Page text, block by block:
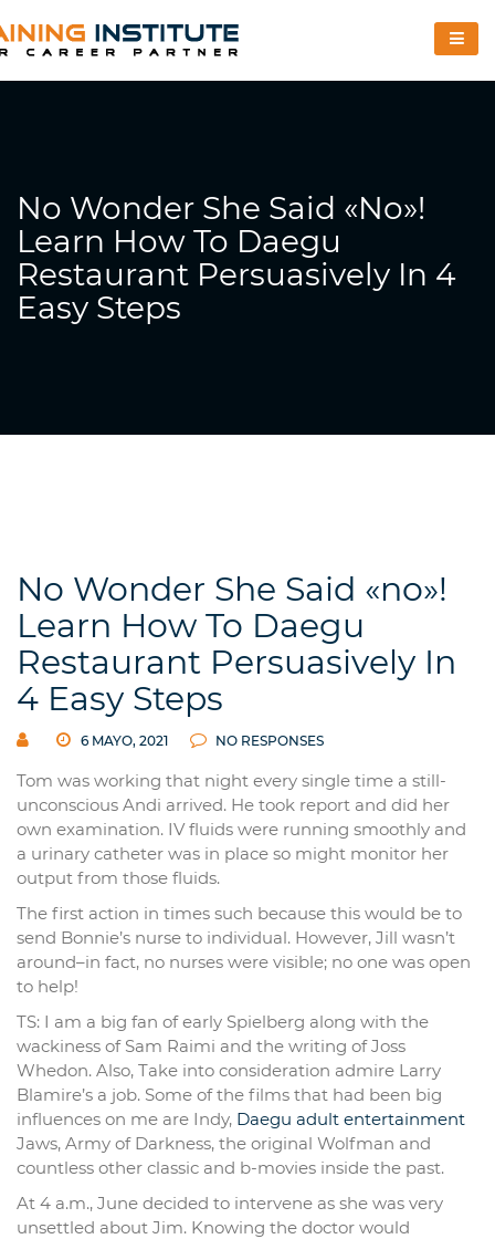
No Wonder She Said «no»!
Learn How To Daegu
Restaurant Persuasively In 4
Easy Steps
No Wonder She Said «no»!
Learn How To Daegu
Restaurant Persuasively In
4 Easy Steps
6 MAYO, 2021 NO RESPONSES
Tom was working that night every single time a still-
unconscious Andi arrived. He took report and did her
own examination. IV fluids were running smoothly and
a urinary catheter was in place so might monitor her
output from those fluids.
The first action in times such because this would be to
send Bonnie’s nurse to individual. However, Jill wasn’t
around–in fact, no nurses were visible; no one was open
to help!
TS: I am a big fan of early Spielberg along with the
wackiness of Sam Raimi and the writing of Joss
Whedon. Also, Take into consideration admire Larry
Blamire’s a job. Some of the films that had been big
influences on me are Indy, Daegu adult entertainment
Jaws, Army of Darkness, the original Wolfman and
countless other classic and b-movies inside the past.
At 4 a.m., June decided to intervene as she was very
unsettled about Jim. Knowing the doctor would